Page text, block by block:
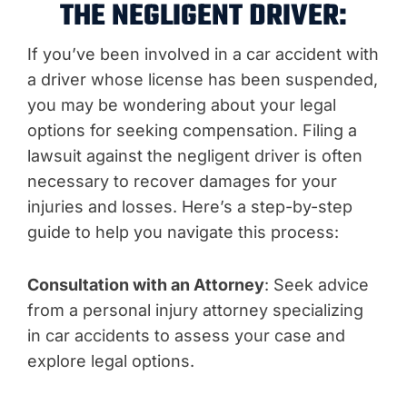
THE NEGLIGENT DRIVER:
If you’ve been involved in a car accident with
a driver whose license has been suspended,
you may be wondering about your legal
options for seeking compensation. Filing a
lawsuit against the negligent driver is often
necessary to recover damages for your
injuries and losses. Here’s a step-by-step
guide to help you navigate this process:
Consultation with an Attorney: Seek advice
from a personal injury attorney specializing
in car accidents to assess your case and
explore legal options.